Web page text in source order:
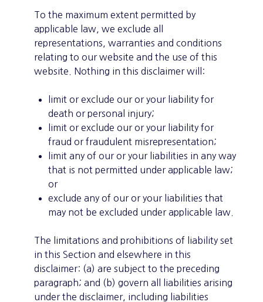
To the maximum extent permitted by
applicable law, we exclude all
representations, warranties and conditions
relating to our website and the use of this
website. Nothing in this disclaimer will:
limit or exclude our or your liability for
death or personal injury;
limit or exclude our or your liability for
fraud or fraudulent misrepresentation;
limit any of our or your liabilities in any way
that is not permitted under applicable law;
or
exclude any of our or your liabilities that
may not be excluded under applicable law.
The limitations and prohibitions of liability set
in this Section and elsewhere in this
disclaimer: (a) are subject to the preceding
paragraph; and (b) govern all liabilities arising
under the disclaimer, including liabilities